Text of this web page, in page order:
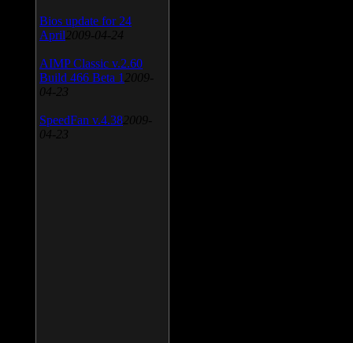
Bios update for 24
April 2009-04-24
AIMP Classic v.2.60
Build 466 Beta 1 2009-
04-23
SpeedFan v.4.38 2009-
04-23